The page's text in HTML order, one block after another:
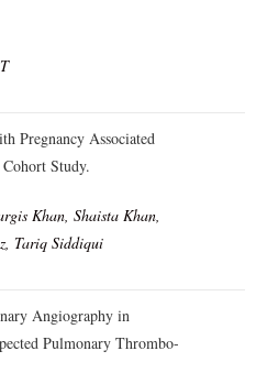
Pregnancy Associated
Study.
Khan, Shaista Khan,
Tariq Siddiqui
Angiography in
Pulmonary Thrombo-